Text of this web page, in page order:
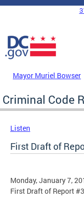
Skip to main content
DC Agency Top
Mayor Muriel Bowser
Criminal Code
Listen
First Draft of
Monday, January 7,
First Draft of Report